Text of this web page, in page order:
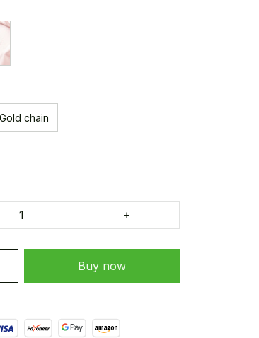
chain
Buy now